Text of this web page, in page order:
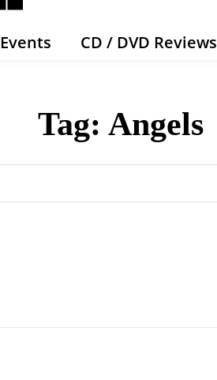
Events CD / DVD Reviews
Tag: Angels